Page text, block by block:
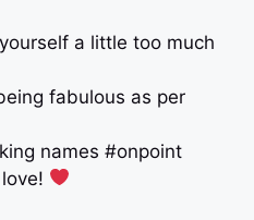
a little too much
fabulous as per
names #onpoint